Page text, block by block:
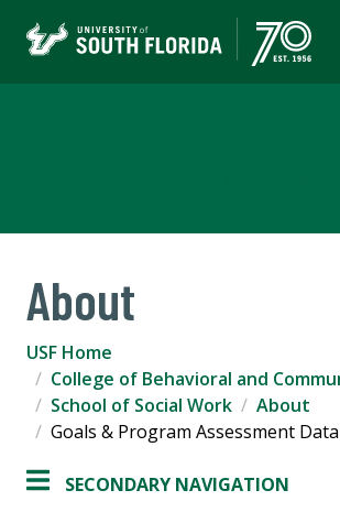
About
USF Home
College of Behavioral and
School of Social Work
About
Goals & Program Assessment Data
SECONDARY NAVIGATION